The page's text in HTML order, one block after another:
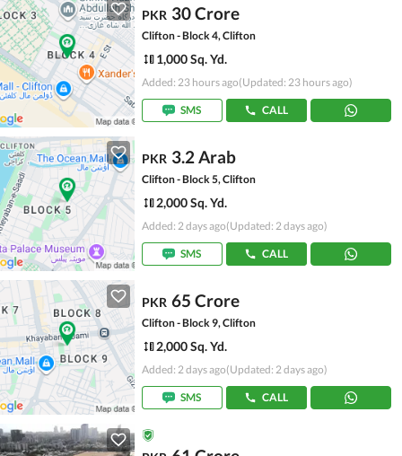
PKR 30 Crore
Clifton - Block 4, Clifton
1,000 Sq. Yd.
Added: 23 hours ago(Updated: 23 hours ago)
SMS CALL
PKR 3.2 Arab
Clifton - Block 5, Clifton
2,000 Sq. Yd.
Added: 2 days ago(Updated: 2 days ago)
SMS CALL
PKR 65 Crore
Clifton - Block 9, Clifton
2,000 Sq. Yd.
Added: 2 days ago(Updated: 2 days ago)
SMS CALL